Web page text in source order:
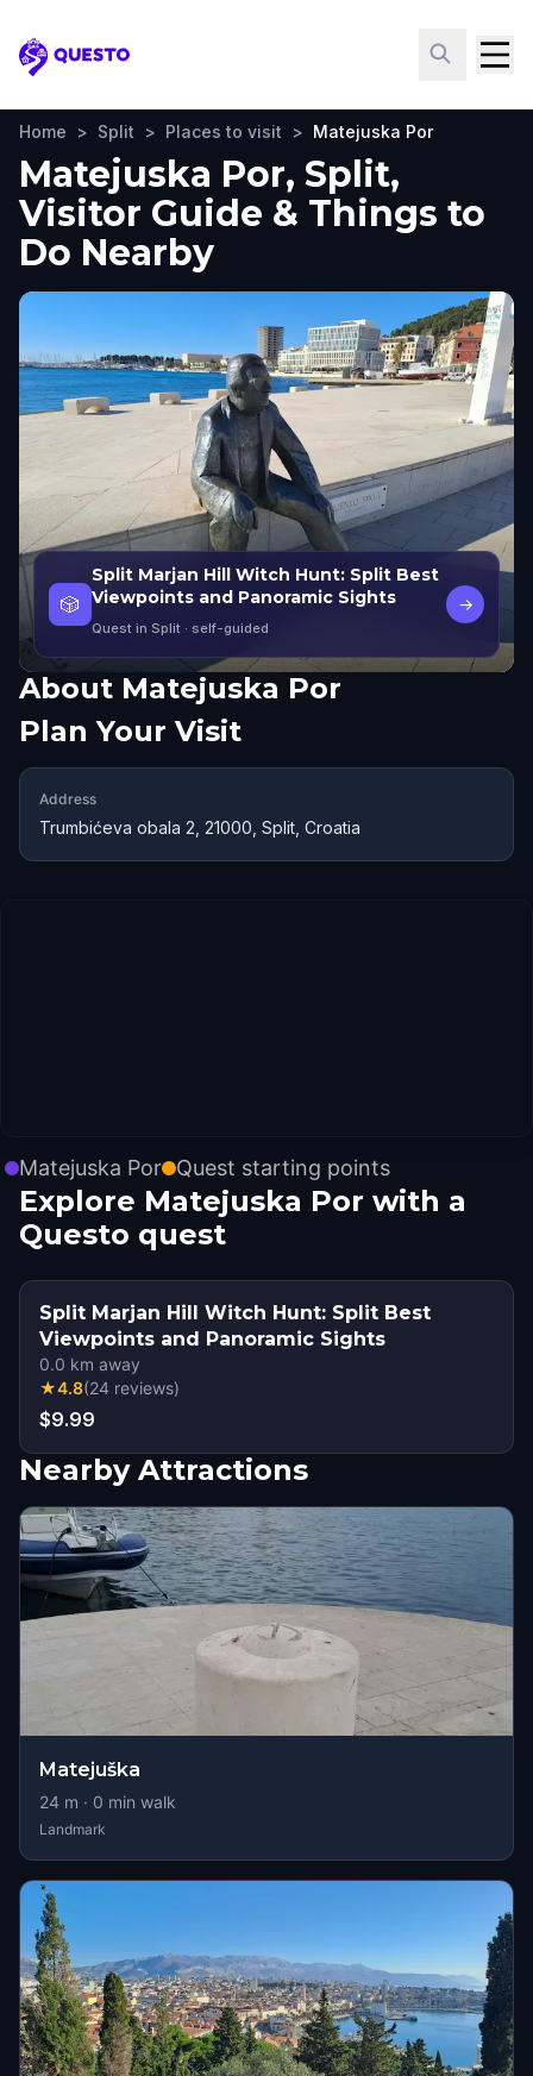
Questo
Home > Split > Places to visit > Matejuska Por
Matejuska Por, Split,
Visitor Guide & Things to
Do Nearby
🎲
Split Marjan Hill Witch Hunt: Split Best
Viewpoints and Panoramic Sights
Quest in Split · self-guided
→
About Matejuska Por
Plan Your Visit
Address
Trumbićeva obala 2, 21000, Split, Croatia
Matejuska Por Quest starting points
Explore Matejuska Por with a
Questo quest
Split Marjan Hill Witch Hunt: Split Best
Viewpoints and Panoramic Sights
0.0 km away
★4.8(24 reviews)
$9.99
Nearby Attractions
Matejuška
24 m · 0 min walk
Landmark